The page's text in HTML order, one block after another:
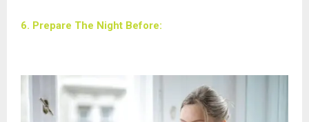
6. Prepare The Night Before: